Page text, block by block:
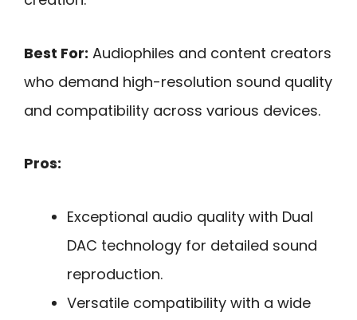
Best For: Audiophiles and content creators
who demand high-resolution sound quality
and compatibility across various devices.
Pros:
Exceptional audio quality with Dual
DAC technology for detailed sound
reproduction.
Versatile compatibility with a wide